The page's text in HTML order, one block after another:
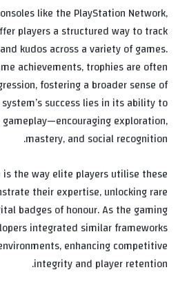
like the PlayStation Network,
players a structured way to track
kudos across a variety of games.
achievements, trophies are often
fostering a broader sense of
success lies in its ability to
exploration,
mastery, and social recognition.
the way elite players utilise these
their expertise, unlocking rare
badges of honour. As the gaming
integrated similar frameworks
enhancing competitive
integrity and player retention.